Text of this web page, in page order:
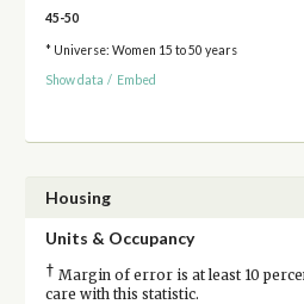
45-50
* Universe: Women 15 to 50 years
Show data / Embed
Housing
Units & Occupancy
† Margin of error is at least 10
care with this statistic.